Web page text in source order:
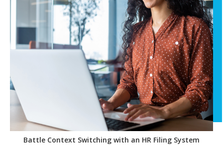
Battle Context Switching with an HR Filing System